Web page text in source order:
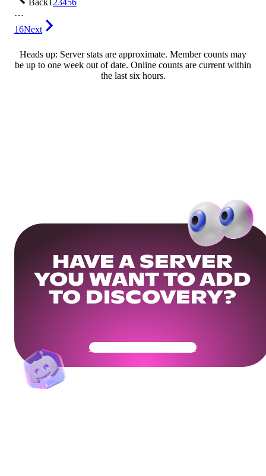
Back123456
…
16Next
Heads up: Server stats are approximate. Member counts may
be up to one week out of date. Online counts are current within
the last six hours.
HAVE A SERVER
YOU WANT TO ADD
TO DISCOVERY?
Get Your Community Ready